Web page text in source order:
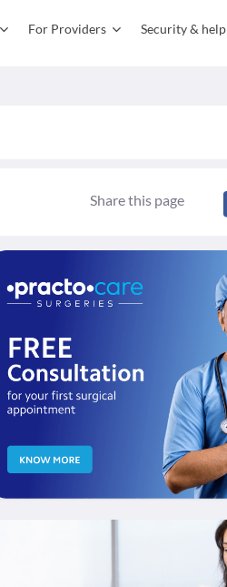
For Providers Security & help
Share this page